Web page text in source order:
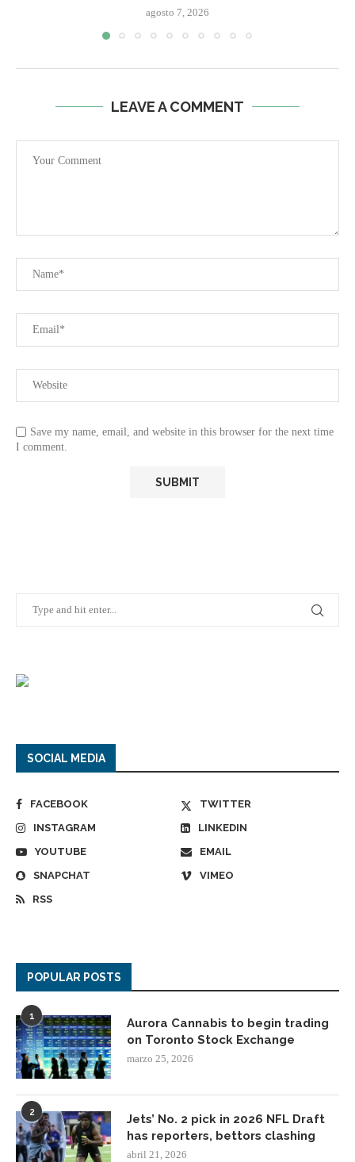
agosto 7, 2026
LEAVE A COMMENT
Save my name, email, and website in this browser for the next time
I comment.
SOCIAL MEDIA
FACEBOOK
TWITTER
INSTAGRAM
LINKEDIN
YOUTUBE
EMAIL
SNAPCHAT
VIMEO
RSS
POPULAR POSTS
1
Aurora Cannabis to begin trading
on Toronto Stock Exchange
marzo 25, 2026
2
Jets’ No. 2 pick in 2026 NFL Draft
has reporters, bettors clashing
abril 21, 2026